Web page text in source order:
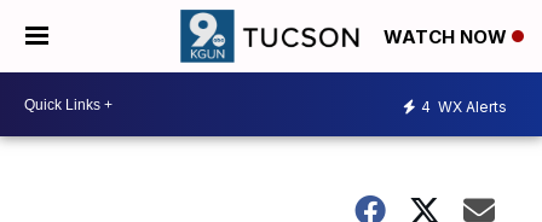
WATCH NOW
4 WX Alerts